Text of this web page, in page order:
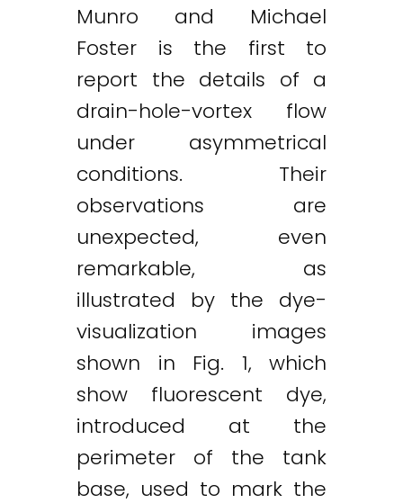
Munro and Michael
Foster is the first to
report the details of a
drain-hole-vortex flow
under asymmetrical
conditions. Their
observations are
unexpected, even
remarkable, as
illustrated by the dye-
visualization images
shown in Fig. 1, which
show fluorescent dye,
introduced at the
perimeter of the tank
base, used to mark the